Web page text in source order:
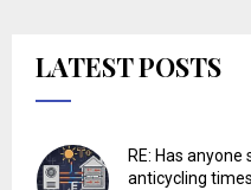
LATEST POSTS
RE: Has
anticycling times